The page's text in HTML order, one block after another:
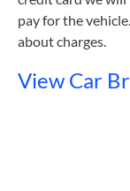
pay for the
about charges.
View Car